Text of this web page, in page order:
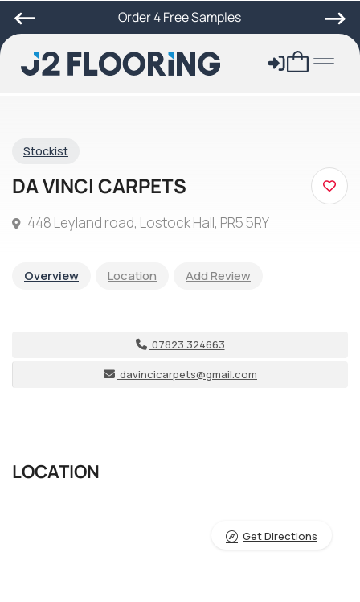
Order 4 Free Samples
Stockist
DA VINCI CARPETS
448 Leyland road, Lostock Hall, PR5 5RY
Overview Location Add Review
07823 324663
davincicarpets@gmail.com
LOCATION
Get Directions